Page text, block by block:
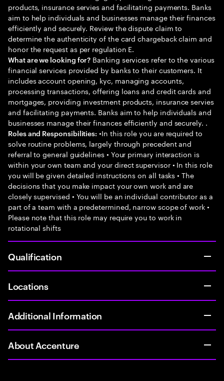
products, insurance servies and facilitating payments. Banks
aim to help individuals and businesses manage their finances
efficiently and securely. Review the dispute claim to
determine the authenticity of the card chargeback claim and
honor the request as per regulation E.
What are we looking for? Banking services refer to the various
financial services provided by banks to their customers. It
includes account opening, kyc, managing accounts,
processing transactions, offering loans and credit cards and
mortgages, providing investment products, insurance servies
and facilitating payments. Banks aim to help individuals and
businesses manage their finances efficiently and securely. .
Roles and Responsibilities: •In this role you are required to
solve routine problems, largely through precedent and
referral to general guidelines • Your primary interaction is
within your own team and your direct supervisor • In this role
you will be given detailed instructions on all tasks • The
decisions that you make impact your own work and are
closely supervised • You will be an individual contributor as a
part of a team with a predetermined, narrow scope of work •
Please note that this role may require you to work in
rotational shifts
Qualification
Locations
Additional Information
About Accenture